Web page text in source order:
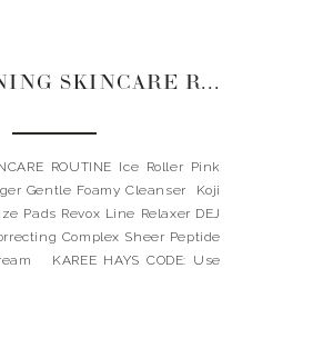
2023 MORNING SKINCARE ROUTINE
ROUTINE Ice Roller Pink
Gentle Foamy Cleanser Koji
Pads Revox Line Relaxer DEJ
Complex Sheer Peptide
KAREE HAYS CODE: Use